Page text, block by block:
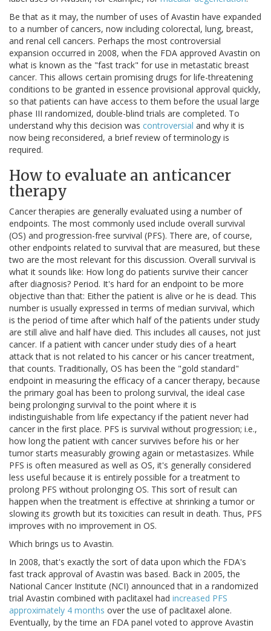
Be that as it may, the number of uses of Avastin have expanded
to a number of cancers, now including colorectal, lung, breast,
and renal cell cancers. Perhaps the most controversial
expansion occurred in 2008, when the FDA approved Avastin on
what is known as the "fast track" for use in metastatic breast
cancer. This allows certain promising drugs for life-threatening
conditions to be granted in essence provisional approval quickly,
so that patients can have access to them before the usual large
phase III randomized, double-blind trials are completed. To
understand why this decision was controversial and why it is
now being reconsidered, a brief review of terminology is
required.
How to evaluate an anticancer
therapy
Cancer therapies are generally evaluated using a number of
endpoints. The most commonly used include overall survival
(OS) and progression-free survival (PFS). There are, of course,
other endpoints related to survival that are measured, but these
two are the most relevant for this discussion. Overall survival is
what it sounds like: How long do patients survive their cancer
after diagnosis? Period. It's hard for an endpoint to be more
objective than that: Either the patient is alive or he is dead. This
number is usually expressed in terms of median survival, which
is the period of time after which half of the patients under study
are still alive and half have died. This includes all causes, not just
cancer. If a patient with cancer under study dies of a heart
attack that is not related to his cancer or his cancer treatment,
that counts. Traditionally, OS has been the "gold standard"
endpoint in measuring the efficacy of a cancer therapy, because
the primary goal has been to prolong survival, the ideal case
being prolonging survival to the point where it is
indistinguishable from life expectancy if the patient never had
cancer in the first place. PFS is survival without progression; i.e.,
how long the patient with cancer survives before his or her
tumor starts measurably growing again or metastasizes. While
PFS is often measured as well as OS, it's generally considered
less useful because it is entirely possible for a treatment to
prolong PFS without prolonging OS. This sort of result can
happen when the treatment is effective at shrinking a tumor or
slowing its growth but its toxicities can result in death. Thus, PFS
improves with no improvement in OS.
Which brings us to Avastin.
In 2008, that's exactly the sort of data upon which the FDA's
fast track approval of Avastin was based. Back in 2005, the
National Cancer Institute (NCI) announced that in a randomized
trial Avastin combined with paclitaxel had increased PFS
approximately 4 months over the use of paclitaxel alone.
Eventually, by the time an FDA panel voted to approve Avastin